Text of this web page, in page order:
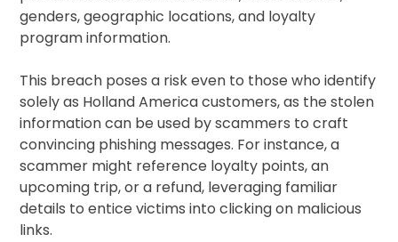
genders, geographic locations, and loyalty
program information.
This breach poses a risk even to those who identify
solely as Holland America customers, as the stolen
information can be used by scammers to craft
convincing phishing messages. For instance, a
scammer might reference loyalty points, an
upcoming trip, or a refund, leveraging familiar
details to entice victims into clicking on malicious
links.